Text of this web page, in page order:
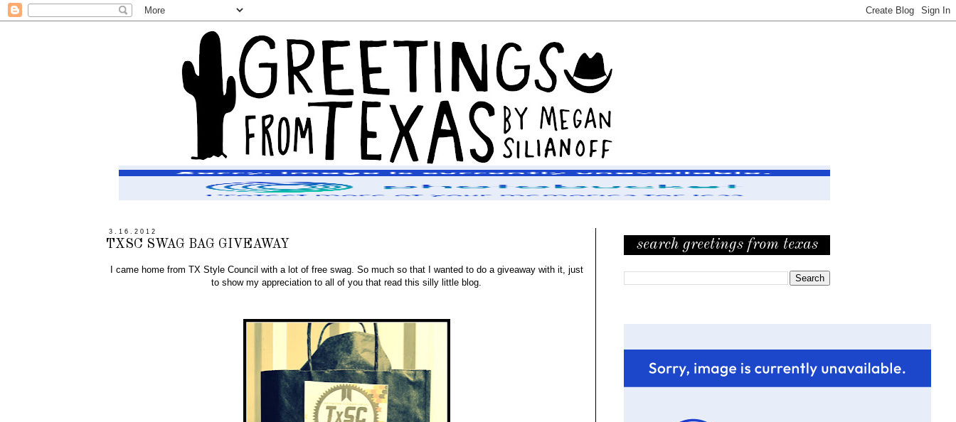
3.16.2012
TXSC SWAG BAG GIVEAWAY
I came home from TX Style Council with a lot of free swag. So much so that I wanted to do a giveaway with it, just
to show my appreciation to all of you that read this silly little blog.
search greetings from texas